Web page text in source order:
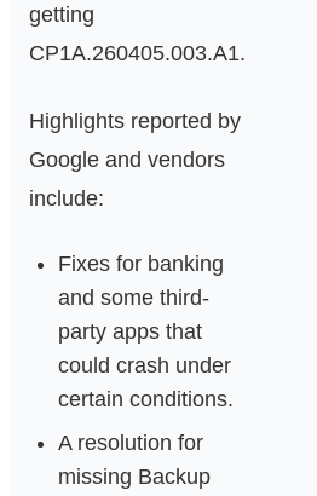
getting
CP1A.260405.003.A1.
Highlights reported by
Google and vendors
include:
Fixes for banking
and some third-
party apps that
could crash under
certain conditions.
A resolution for
missing Backup